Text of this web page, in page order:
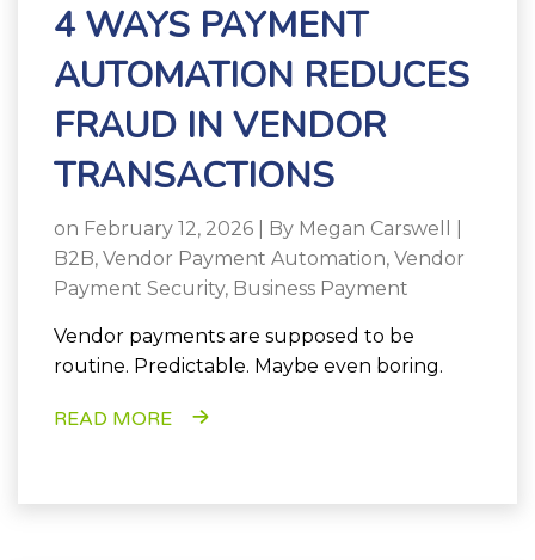
4 WAYS PAYMENT
AUTOMATION REDUCES
FRAUD IN VENDOR
TRANSACTIONS
on February 12, 2026 | By Megan Carswell
B2B, Vendor Payment Automation, Vendor
Payment Security, Business Payment
Vendor payments are supposed to be
routine. Predictable. Maybe even boring.
READ MORE